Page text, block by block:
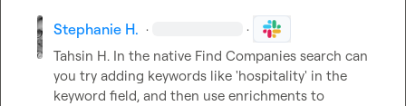
Stephanie H. · ·
Tahsin H. In the native Find Companies search can
you try adding keywords like 'hospitality' in the
keyword field, and then use enrichments to